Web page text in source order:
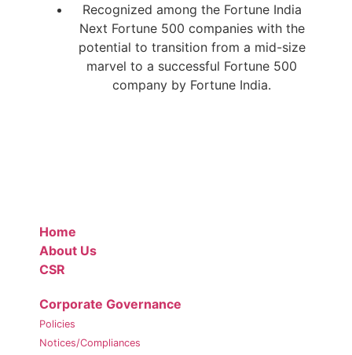
Recognized among the Fortune India
Next Fortune 500 companies with the
potential to transition from a mid-size
marvel to a successful Fortune 500
company by Fortune India.
Home
About Us
CSR
Corporate Governance
Policies
Notices/Compliances